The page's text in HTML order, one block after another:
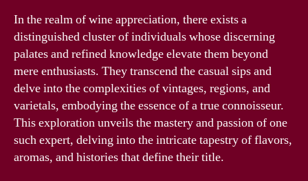
In the realm of wine appreciation, there exists a
distinguished cluster of individuals whose discerning
palates and refined knowledge elevate them beyond
mere enthusiasts. They transcend the casual sips and
delve into the complexities of vintages, regions, and
varietals, embodying the essence of a true connoisseur.
This exploration unveils the mastery and passion of one
such expert, delving into the intricate tapestry of flavors,
aromas, and histories that define their title.